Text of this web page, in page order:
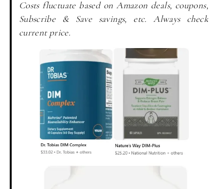
Costs fluctuate based on Amazon deals, coupons,
Subscribe & Save savings, etc. Always check
current price.